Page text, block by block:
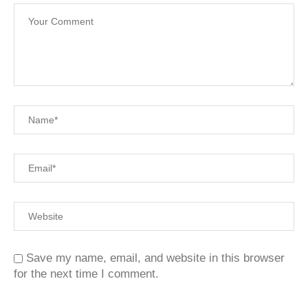
Save my name, email, and website in this browser
for the next time I comment.